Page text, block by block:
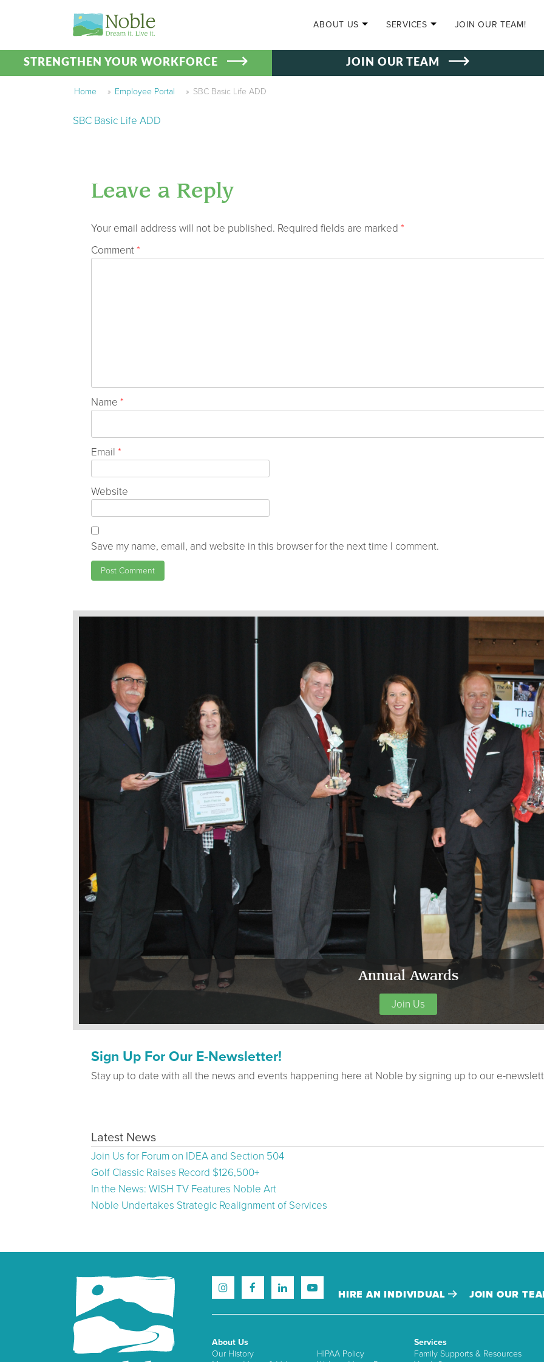
ABOUT US
SERVICES JOIN OUR TEAM!
STRENGTHEN YOUR WORKFORCE JOIN OUR TEAM
Home » Employee Portal » SBC Basic Life ADD
SBC Basic Life ADD
Leave a Reply
Your email address will not be published. Required fields are marked *
Comment*
Name *
Email *
Website
Save my name, email, and website in this browser for the next time I comment.
Annual Awards
Join Us
Sign Up For Our E-Newsletter!
Stay up to date with all the news and events happening here at Noble by signing up to our e-
Latest News
Join Us for Forum on IDEA and Section 504
Golf Classic Raises Record $126,500+
In the News: WISH TV Features Noble Art
Noble Undertakes Strategic Realignment of Services
HIRE AN INDIVIDUAL JOIN OUR
About Us
Our History
HIPAA Policy
Services
Family Supports & Resources